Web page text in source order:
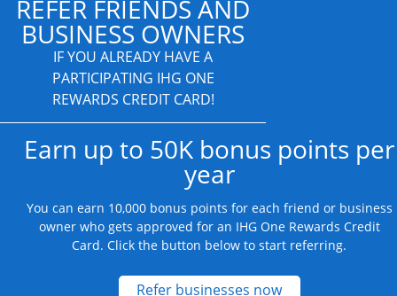
REFER FRIENDS AND
BUSINESS OWNERS
IF YOU ALREADY HAVE A
PARTICIPATING IHG ONE
REWARDS CREDIT CARD!
Earn up to 50K bonus points per
year
You can earn 10,000 bonus points for each friend or business
owner who gets approved for an IHG One Rewards Credit
Card. Click the button below to start referring.
Refer businesses nowOpens new